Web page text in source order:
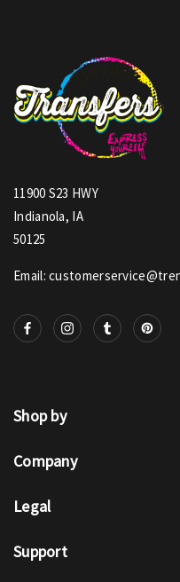
11900 S23 HWY
Indianola, IA
50125
Email:
Shop by
Company
Legal
Support